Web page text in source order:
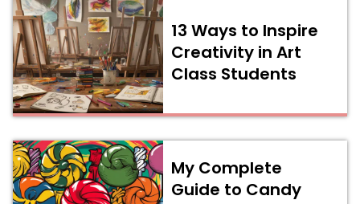
13 Ways to Inspire
Creativity in Art
Class Students
My Complete
Guide to Candy